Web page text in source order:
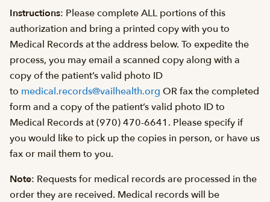
Instructions: Please complete ALL portions of this
authorization and bring a printed copy with you to
Medical Records at the address below. To expedite the
process, you may email a scanned copy along with a
copy of the patient’s valid photo ID
to medical.records@vailhealth.org OR fax the completed
form and a copy of the patient’s valid photo ID to
Medical Records at (970) 470-6641. Please specify if
you would like to pick up the copies in person, or have us
fax or mail them to you.
Note: Requests for medical records are processed in the
order they are received. Medical records will be